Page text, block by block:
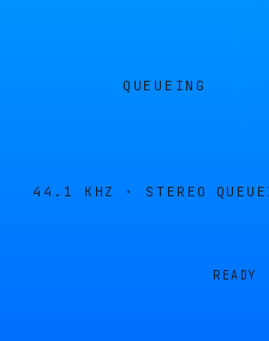
QUEUEING
44.1 KHZ · STEREO
READY